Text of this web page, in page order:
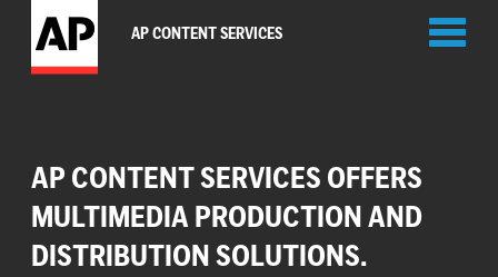
AP CONTENT SERVICES
AP CONTENT SERVICES OFFERS
MULTIMEDIA PRODUCTION AND
DISTRIBUTION SOLUTIONS.